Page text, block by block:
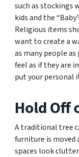
such as stockings
kids and the
Religious items
want to create a
as many people
feel as if they are
put your personal
Hold Off
A traditional tree
furniture is moved
spaces look